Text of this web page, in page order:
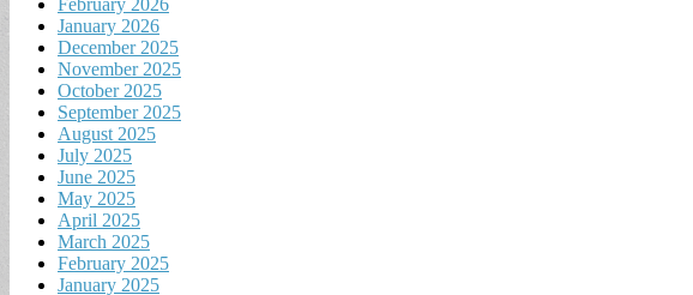
February 2026
January 2026
December 2025
November 2025
October 2025
September 2025
August 2025
July 2025
June 2025
May 2025
April 2025
March 2025
February 2025
January 2025